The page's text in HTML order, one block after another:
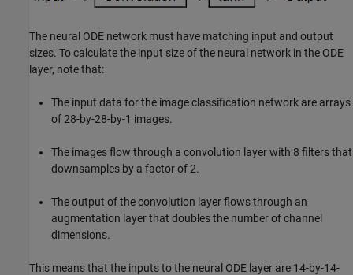
The neural ODE network must have matching input and output
sizes. To calculate the input size of the neural network in the ODE
layer, note that:
The input data for the image classification network are arrays
of 28-by-28-by-1 images.
The images flow through a convolution layer with 8 filters that
downsamples by a factor of 2.
The output of the convolution layer flows through an
augmentation layer that doubles the number of channel
dimensions.
This means that the inputs to the neural ODE layer are 14-by-14-